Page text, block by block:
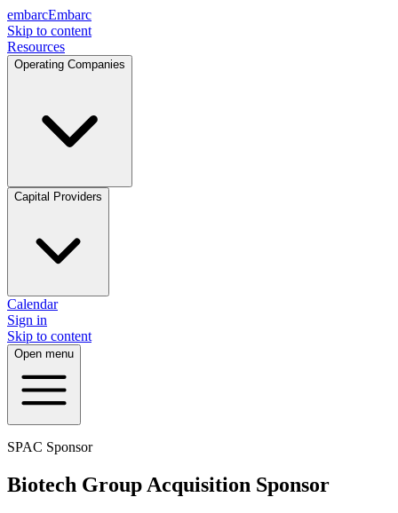
embarcEmbarc
Skip to content
Resources
Operating Companies
Capital Providers
Calendar
Sign in
Skip to content
Open menu
SPAC Sponsor
Biotech Group Acquisition Sponsor